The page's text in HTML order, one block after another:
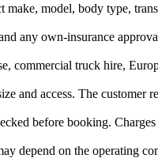
make, model, body type,
any own-insurance
commercial truck hire,
and access. The customer
before booking.
depend on the operating